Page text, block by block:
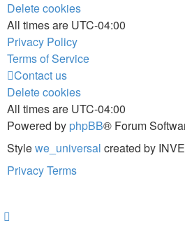
Delete cookies
All times are UTC-04:00
Privacy Policy
Terms of Service
Contact us
Delete cookies
All times are UTC-04:00
Powered by phpBB® Forum
Stylewe_universal created by
PrivacyTerms